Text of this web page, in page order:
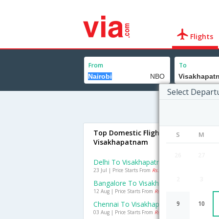
Flights
From To
Select
S M
9 10
Top Domestic Flights To
Visakhapatnam
Delhi To Visakhapatnam Flights
23 Jul | Price Starts From Rs. 2242
Bangalore To Visakhapatnam Flights
12 Aug | Price Starts From Rs. 1220
Chennai To Visakhapatnam Flights
03 Aug | Price Starts From Rs. 769